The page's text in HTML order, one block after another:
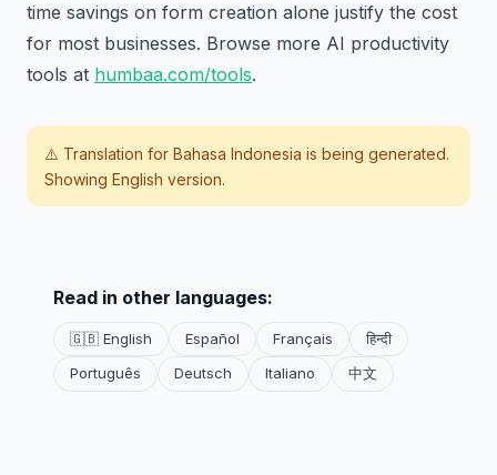
time savings on form creation alone justify the cost
for most businesses. Browse more AI productivity
tools at humbaa.com/tools.
⚠️ Translation for Bahasa Indonesia is being generated.
Showing English version.
Read in other languages:
🇬🇧 English Español Français
हिन्दी
Português
Deutsch Italiano 中文